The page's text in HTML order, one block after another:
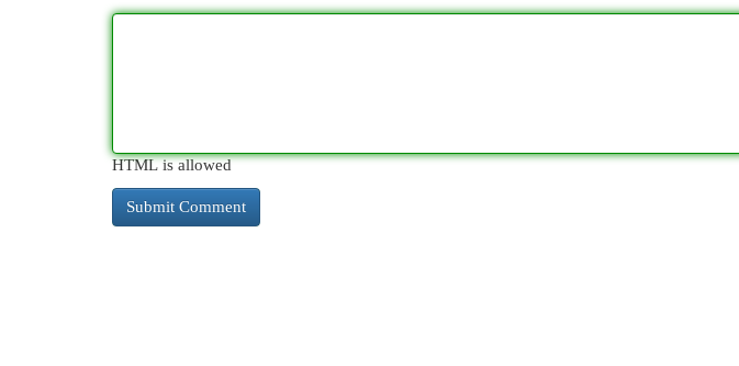
HTML is allowed